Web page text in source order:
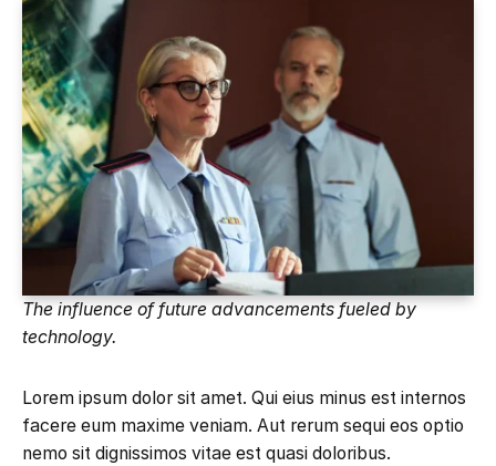
The influence of future advancements fueled by
technology.
Lorem ipsum dolor sit amet. Qui eius minus est internos
facere eum maxime veniam. Aut rerum sequi eos optio
nemo sit dignissimos vitae est quasi doloribus.